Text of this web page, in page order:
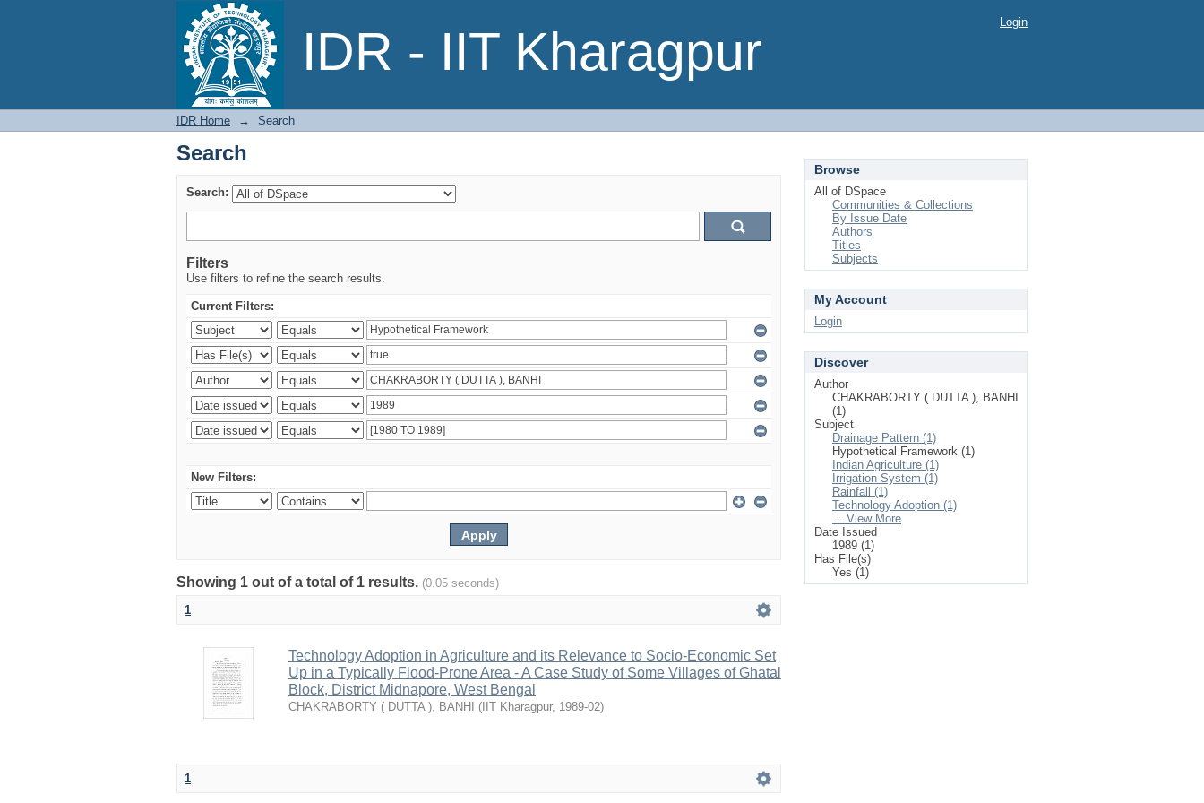
IDR - IIT Kharagpur
Search Login
IDR Home → Search
Search
Search:
Filters
Use filters to refine the search results.
Current Filters:
New Filters:
Showing 1 out of a total of 1 results. (0.05 seconds)
1
Technology Adoption in Agriculture and its Relevance to Socio-Economic Set
Up in a Typically Flood-Prone Area - A Case Study of Some Villages of Ghatal
Block, District Midnapore, West Bengal
CHAKRABORTY ( DUTTA ), BANHI ( IIT Kharagpur, 1989-02)
1
Browse
All of DSpace
Communities & Collections
By Issue Date
Authors
Titles
Subjects
My Account
Login
Discover
Author
CHAKRABORTY ( DUTTA ), BANHI
(1)
Subject
Drainage Pattern (1)
Hypothetical Framework (1)
Indian Agriculture (1)
Irrigation System (1)
Rainfall (1)
Technology Adoption (1)
... View More
Date Issued
1989 (1)
Has File(s)
Yes (1)